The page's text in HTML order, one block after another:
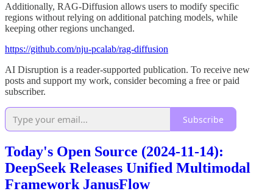
Additionally, RAG-Diffusion allows users to modify specific
regions without relying on additional patching models, while
keeping other regions unchanged.
https://github.com/nju-pcalab/rag-diffusion
AI Disruption is a reader-supported publication. To receive new
posts and support my work, consider becoming a free or paid
subscriber.
Subscribe
Today's Open Source (2024-11-14):
DeepSeek Releases Unified Multimodal
Framework JanusFlow